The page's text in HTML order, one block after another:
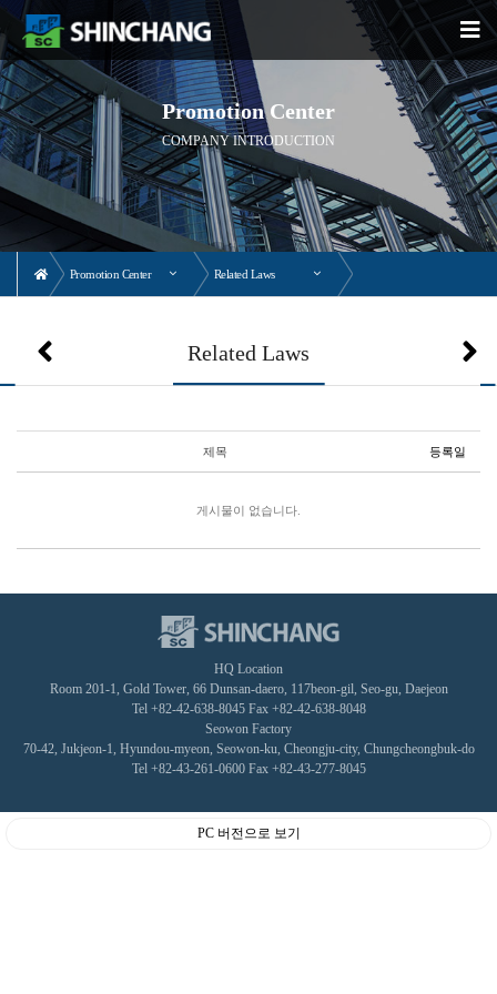
Promotion Center
COMPANY INTRODUCTION
Promotion Center Related Laws
Related Laws
제목 등록일
게시물이 없습니다.
HQ Location
Room 201-1, Gold Tower, 66 Dunsan-daero, 117beon-gil, Seo-gu, Daejeon
Tel +82-42-638-8045 Fax +82-42-638-8048
Seowon Factory
70-42, Jukjeon-1, Hyundou-myeon, Seowon-ku, Cheongju-city, Chungcheongbuk-do
Tel +82-43-261-0600 Fax +82-43-277-8045
PC 버전으로 보기